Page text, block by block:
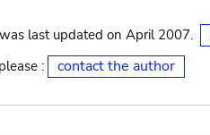
last updated on April 2007.
: contact the author